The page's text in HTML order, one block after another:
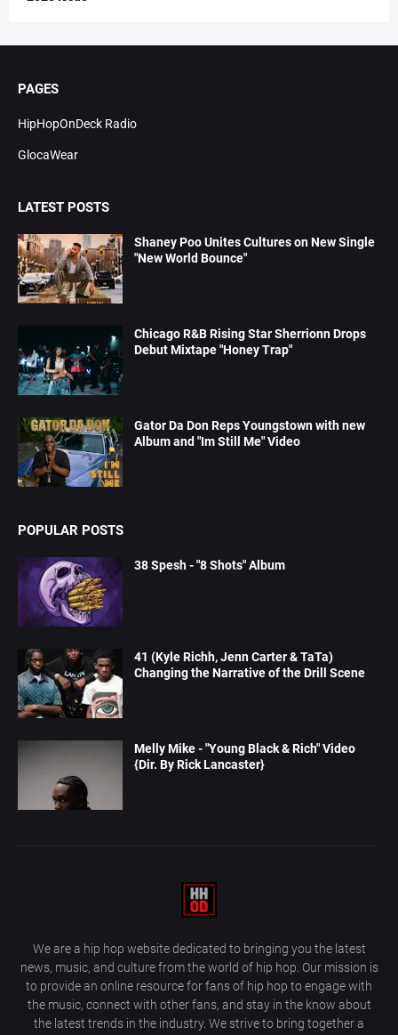
PAGES
HipHopOnDeck Radio
GlocaWear
LATEST POSTS
Shaney Poo Unites Cultures on New Single
"New World Bounce"
Chicago R&B Rising Star Sherrionn Drops
Debut Mixtape "Honey Trap"
Gator Da Don Reps Youngstown with new
Album and "Im Still Me" Video
POPULAR POSTS
38 Spesh - "8 Shots" Album
41 (Kyle Richh, Jenn Carter & TaTa)
Changing the Narrative of the Drill Scene
Melly Mike - "Young Black & Rich" Video
{Dir. By Rick Lancaster}
We are a hip hop website dedicated to bringing you the latest
news, music, and culture from the world of hip hop. Our mission is
to provide an online resource for fans of hip hop to engage with
the music, connect with other fans, and stay in the know about
the latest trends in the industry. We strive to bring together a